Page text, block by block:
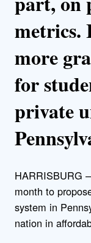
metrics.
more
for
private
HARRISBURG
month to
system in
nation in